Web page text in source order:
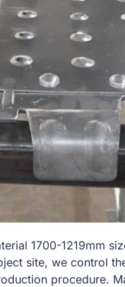
1700-1219mm
site, we control
procedure.